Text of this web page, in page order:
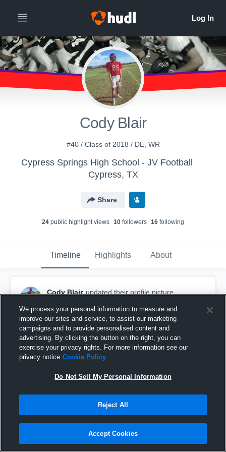
Cody Blair
#40 / Class of 2018 / DE, WR
Cypress Springs High School - JV Football
Cypress, TX
Share
24 public highlight views 10 followers 16 following
Timeline Highlights About
Cody Blair updated their profile picture.
We process your personal information to measure and
improve our sites and service, to assist our marketing
campaigns and to provide personalised content and
advertising. By clicking the button on the right, you can
exercise your privacy rights. For more information see our
privacy notice Cookie Policy
Do Not Sell My Personal Information
Reject All
Accept Cookies